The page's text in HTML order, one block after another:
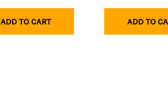
ADD TO CART ADD TO